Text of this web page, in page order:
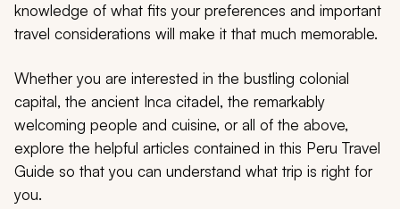
About
888 900-1569
Account
My Trips
knowledge of what fits your preferences and important
travel considerations will make it that much memorable.
Whether you are interested in the bustling colonial
capital, the ancient Inca citadel, the remarkably
welcoming people and cuisine, or all of the above,
explore the helpful articles contained in this Peru Travel
Guide so that you can understand what trip is right for
you.